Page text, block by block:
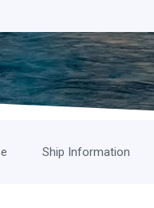
Ship Information